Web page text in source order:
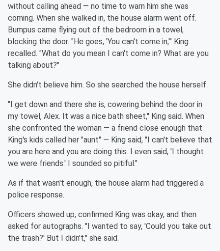
without calling ahead — no time to warn him she was
coming. When she walked in, the house alarm went off.
Bumpus came flying out of the bedroom in a towel,
blocking the door. "He goes, 'You can't come in,'" King
recalled. "What do you mean I can't come in? What are you
talking about?"
She didn't believe him. So she searched the house herself.
"I get down and there she is, cowering behind the door in
my towel, Alex. It was a nice bath sheet," King said. When
she confronted the woman — a friend close enough that
King's kids called her "aunt" — King said, "I can't believe that
you are here and you are doing this. I even said, 'I thought
we were friends.' I sounded so pitiful."
As if that wasn't enough, the house alarm had triggered a
police response.
Officers showed up, confirmed King was okay, and then
asked for autographs. "I wanted to say, 'Could you take out
the trash?' But I didn't," she said.